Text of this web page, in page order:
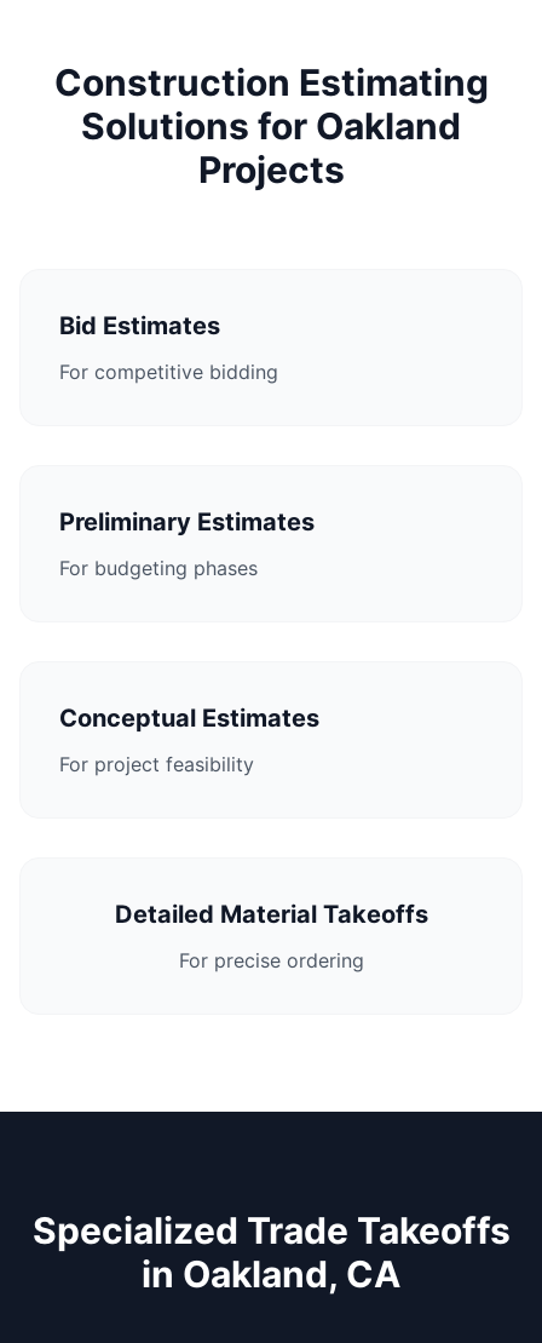
Construction Estimating
Solutions for Oakland
Projects
Bid Estimates
For competitive bidding
Preliminary Estimates
For budgeting phases
Conceptual Estimates
For project feasibility
Detailed Material Takeoffs
For precise ordering
Specialized Trade Takeoffs
in Oakland, CA